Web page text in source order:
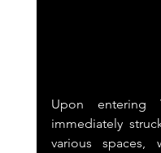
Upon entering
immediately
various